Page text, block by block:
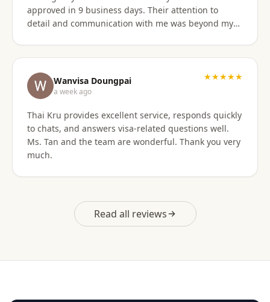
approved in 9 business days. Their attention to
detail and communication with me was beyond my
breeze. I am not good at organizing things,
especially on the computer. I sent them the
requested documents and they did everything else!
Do not hesitate to use them for your Thai visa needs!
Thai Kru, THANK YOU! You are the best!
Wanvisa Doungpai
a week ago
★★★★★
Thai Kru provides excellent service, responds quickly
to chats, and answers visa-related questions well.
Ms. Tan and the team are wonderful. Thank you very
much.
Read all reviews